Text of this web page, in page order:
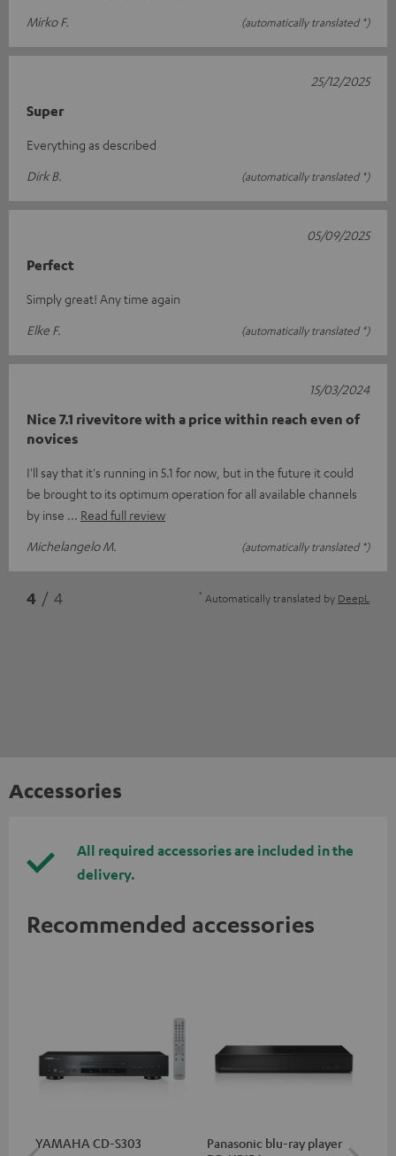
Mirko F.
(automatically translated *)
Super
Everything as described
Dirk B.
(automatically translated *)
25/12/2025
Perfect
Simply great! Any time again
Elke F.
(automatically translated *)
05/09/2025
Nice 7.1 rivevitore with a price within reach even of
novices
I'll say that it's running in 5.1 for now, but in the future it could
be brought to its optimum operation for all available channels
by inse
Read full review
Michelangelo M.
(automatically translated *)
15/03/2024
4 / 4 * Automatically translated by DeepL
Accessories
All required accessories are included in the
delivery.
Recommended accessories
YAMAHA CD-S303
Panasonic blu-ray player